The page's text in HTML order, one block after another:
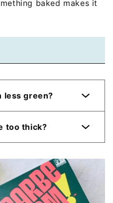
baked makes it
less green?
too thick?